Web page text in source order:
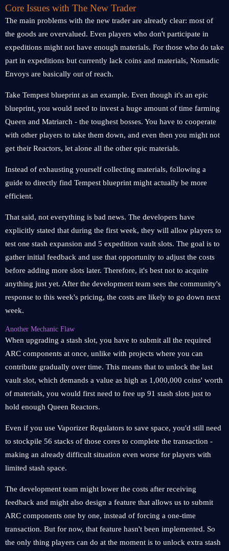
Core Issues with The New Trader
The main problems with the new trader are already clear: most of
the goods are overvalued. Even players who don't participate in
expeditions might not have enough materials. For those who do take
part in expeditions but currently lack coins and materials, Nomadic
Envoys are basically out of reach.
Take Tempest blueprint as an example. Even though it's an epic
blueprint, you would need to invest a huge amount of time farming
Queen and Matriarch - the toughest bosses. You have to cooperate
with other players to take them down, and even then you might not
get their Reactors, let alone all the other epic materials.
Instead of exhausting yourself collecting materials, following a
guide to directly find Tempest blueprint might actually be more
efficient.
That said, not everything is bad news. The developers have
explicitly stated that during the first week, they will allow players to
test one stash expansion and 5 expedition vault slots. The goal is to
gather initial feedback and use that opportunity to adjust the costs
before adding more slots later. Therefore, it's best not to acquire
anything just yet. After the development team sees the community's
response to this week's pricing, the costs are likely to go down next
week.
Another Mechanic Flaw
When upgrading a stash slot, you have to submit all the required
ARC components at once, unlike with projects where you can
contribute gradually over time. This means that to unlock the last
vault slot, which demands a value as high as 1,000,000 coins' worth
of materials, you would first need to free up 91 stash slots just to
hold enough Queen Reactors.
Even if you use Vaporizer Regulators to save space, you'd still need
to stockpile 56 stacks of those cores to complete the transaction -
making an already difficult situation even worse for players with
limited stash space.
The development team might lower the costs after receiving
feedback and might also design a feature that allows us to submit
ARC components one by one, instead of forcing a one-time
transaction. But for now, that feature hasn't been implemented. So
the only thing players can do at the moment is to unlock extra stash